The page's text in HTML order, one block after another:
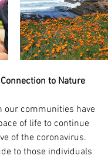
to Nature
our communities have
of life to continue
of the coronavirus.
to those individuals